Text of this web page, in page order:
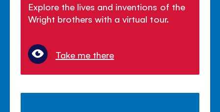
Explore the lives and inventions of the
Wright brothers with a virtual tour.
Take me there